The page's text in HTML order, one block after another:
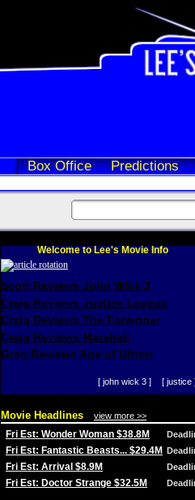
Box Office Predictions
Welcome to Lee's Movie Info
Scott Reviews John Wick 3
Craig Reviews Justice League
Craig Reviews The Foreigner
Craig Reviews Marshall
Greg Reviews Age of Ultron
[ john wick 3 ] [ justice
Movie Headlines view more >>
Fri Est: Wonder Woman $38.8M
Fri Est: Fantastic Beasts... $29.4M
Fri Est: Arrival $8.9M
Fri Est: Doctor Strange $32.5M